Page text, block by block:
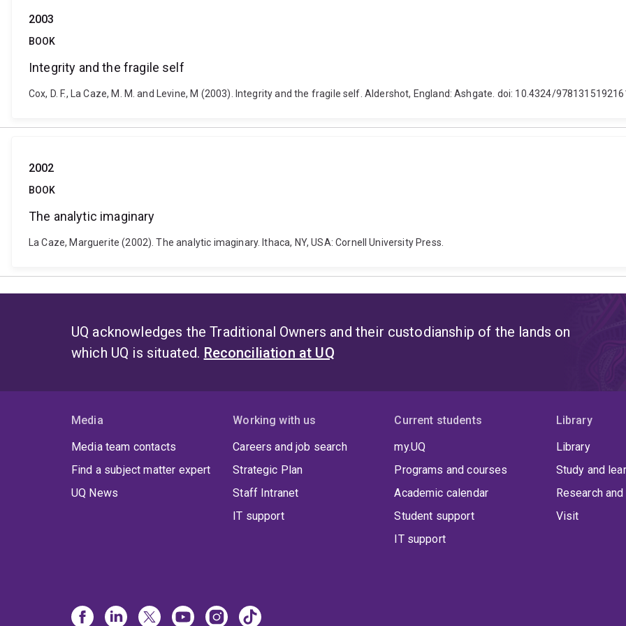
2003
BOOK
Integrity and the fragile self
Cox, D. F., La Caze, M. M. and Levine, M (2003). Integrity and the fragile self. Aldershot, England: Ashgate. doi: 10.4324/
2002
BOOK
The analytic imaginary
La Caze, Marguerite (2002). The analytic imaginary. Ithaca, NY, USA: Cornell University Press.
UQ acknowledges the Traditional Owners and their custodianship of the lands on
which UQ is situated. Reconciliation at UQ
Media
Media team contacts
Find a subject matter expert
UQ News
Working with us
Careers and job search
Strategic Plan
Staff Intranet
IT support
Current students
my.UQ
Programs and courses
Academic calendar
Student support
IT support
Library
Library
Study and
Research
Visit